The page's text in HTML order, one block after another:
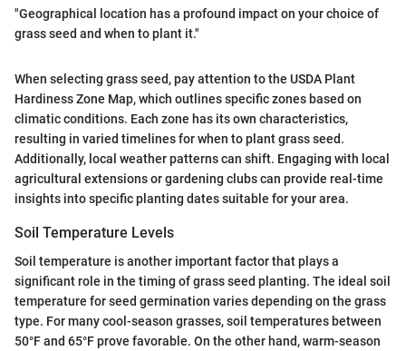
"Geographical location has a profound impact on your choice of
grass seed and when to plant it."
When selecting grass seed, pay attention to the USDA Plant
Hardiness Zone Map, which outlines specific zones based on
climatic conditions. Each zone has its own characteristics,
resulting in varied timelines for when to plant grass seed.
Additionally, local weather patterns can shift. Engaging with local
agricultural extensions or gardening clubs can provide real-time
insights into specific planting dates suitable for your area.
Soil Temperature Levels
Soil temperature is another important factor that plays a
significant role in the timing of grass seed planting. The ideal soil
temperature for seed germination varies depending on the grass
type. For many cool-season grasses, soil temperatures between
50°F and 65°F prove favorable. On the other hand, warm-season